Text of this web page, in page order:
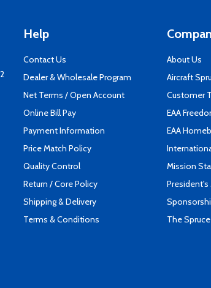
Help
Contact Us
Dealer & Wholesale Program
Net Terms / Open Account
Online Bill Pay
Payment Information
Price Match Policy
Quality Control
Return / Core Policy
Shipping & Delivery
Terms & Conditions
About Us
Aircraft
Customer
EAA
EAA
Mission
President's
The